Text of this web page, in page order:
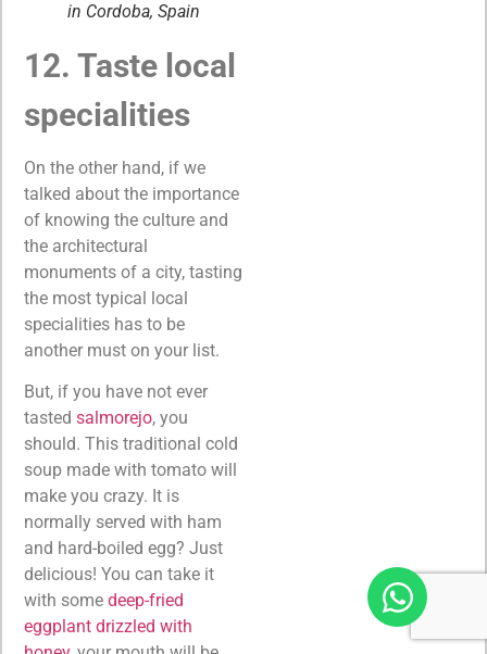
in Cordoba, Spain
12. Taste local
specialities
On the other hand, if we
talked about the importance
of knowing the culture and
the architectural
monuments of a city, tasting
the most typical local
specialities has to be
another must on your list.
But, if you have not ever
tasted salmorejo, you
should. This traditional cold
soup made with tomato will
make you crazy. It is
normally served with ham
and hard-boiled egg? Just
delicious! You can take it
with some deep-fried
eggplant drizzled with